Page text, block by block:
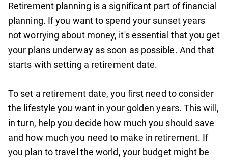
Retirement planning is a significant part of financial
planning. If you want to spend your sunset years
not worrying about money, it's essential that you get
your plans underway as soon as possible. And that
starts with setting a retirement date.
To set a retirement date, you first need to consider
the lifestyle you want in your golden years. This will,
in turn, help you decide how much you should save
and how much you need to make in retirement. If
you plan to travel the world, your budget might be